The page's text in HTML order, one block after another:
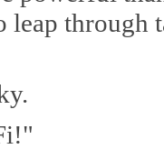
leap through